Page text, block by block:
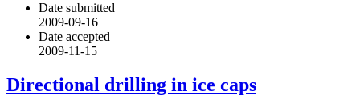
Date submitted
2009-09-16
Date accepted
2009-11-15
Directional drilling in ice caps